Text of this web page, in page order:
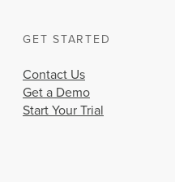
GET STARTED
Contact Us
Get a Demo
Start Your Trial